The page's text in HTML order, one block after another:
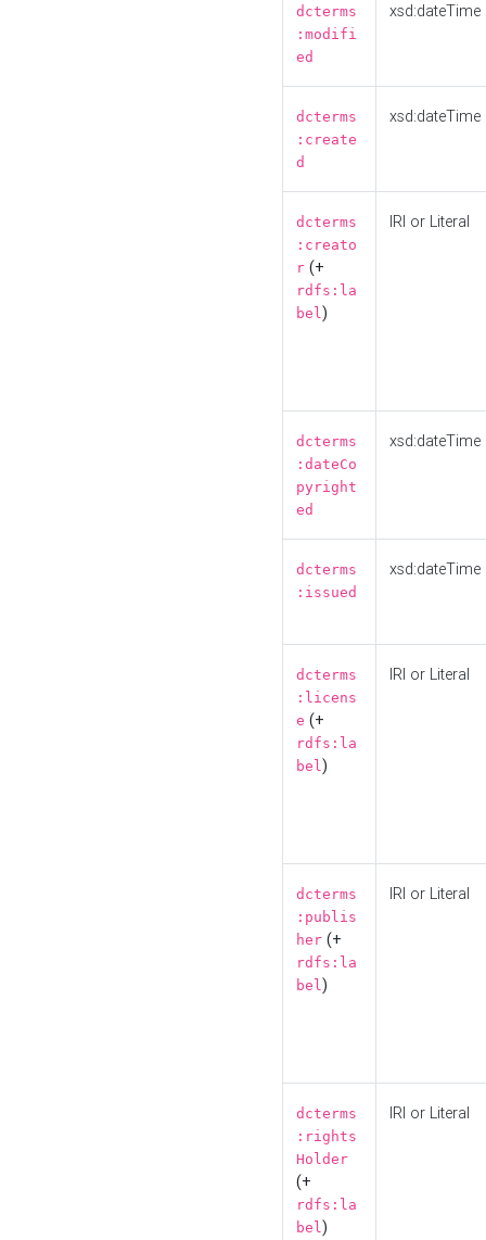
dcterms
:modifi
ed
xsd:dateTime
dcterms
:create
d
xsd:dateTime
dcterms
:creato
r (+
rdfs:la
bel)
IRI or Literal
dcterms
:dateCo
pyright
ed
xsd:dateTime
dcterms
:issued
xsd:dateTime
dcterms
:licens
e (+
rdfs:la
bel)
IRI or Literal
dcterms
:publis
her (+
rdfs:la
bel)
IRI or Literal
dcterms
:rights
Holder
(+
rdfs:la
bel)
IRI or Literal